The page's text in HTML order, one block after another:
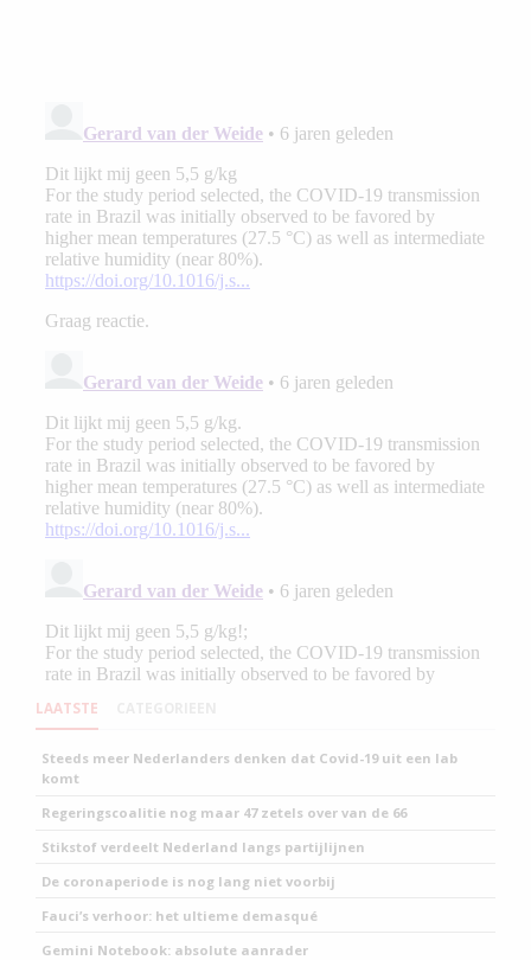
LAATSTE
Steeds meer Nederlanders denken dat Covid-19 uit een lab
komt
Regeringscoalitie nog maar 47 zetels over van de 66
Stikstof verdeelt Nederland langs partijlijnen
De coronaperiode is nog lang niet voorbij
Fauci’s verhoor: het ultieme demasqué
Gemini Notebook: absolute aanrader